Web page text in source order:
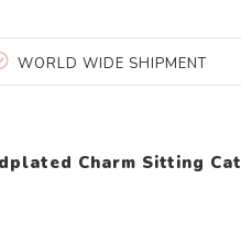
WORLD WIDE SHIPMENT
Charm Sitting Cat